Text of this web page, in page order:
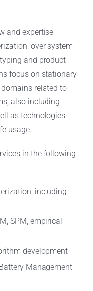
and expertise
over system
and product
focus on stationary
related to
also including
as technologies
usage.
in the following
including
SPM, empirical
development
Management